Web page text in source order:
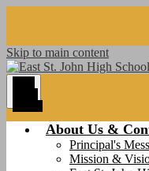
Skip to main content
About Us &
Principal's
Mission &